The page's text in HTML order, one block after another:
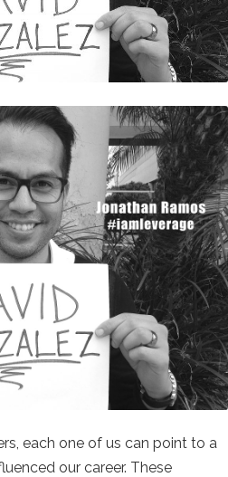
each one of us can point to a
our career. These